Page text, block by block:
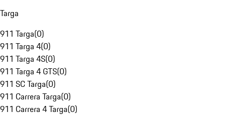
Targa
911 Targa(0)
911 Targa 4(0)
911 Targa 4S(0)
911 Targa 4 GTS(0)
911 SC Targa(0)
911 Carrera Targa(0)
911 Carrera 4 Targa(0)